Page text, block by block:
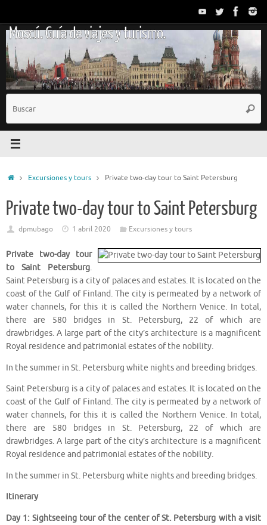
contenido
Moscú. Guía de viajes y turismo.
InicioExcursiones y tours Private two-day tour to Saint Petersburg
Private two-day tour to Saint Petersburg
dpmubago 1 abril 2020 Excursiones y tours
Private two-day tour
to Saint Petersburg.
Saint Petersburg is a city of palaces and estates. It is located on the
coast of the Gulf of Finland. The city is permeated by a network of
water channels, for this it is called the Northern Venice. In total,
there are 580 bridges in St. Petersburg, 22 of which are
drawbridges. A large part of the city’s architecture is a magnificent
Royal residence and patrimonial estates of the nobility.
In the summer in St. Petersburg white nights and breeding bridges.
Saint Petersburg is a city of palaces and estates. It is located on the
coast of the Gulf of Finland. The city is permeated by a network of
water channels, for this it is called the Northern Venice. In total,
there are 580 bridges in St. Petersburg, 22 of which are
drawbridges. A large part of the city’s architecture is a magnificent
Royal residence and patrimonial estates of the nobility.
In the summer in St. Petersburg white nights and breeding bridges.
Itinerary
Day 1: Sightseeing tour of the center of St. Petersburg with a visit